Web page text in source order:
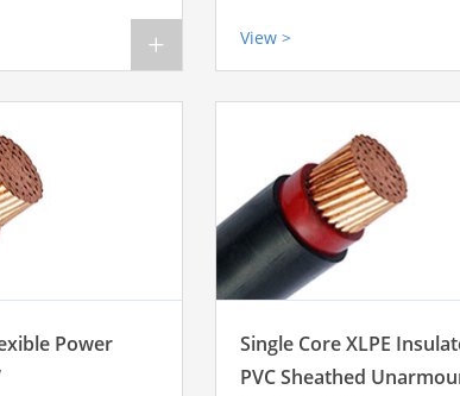
+ View >
Power
Single Core XLPE
PVC Sheathed